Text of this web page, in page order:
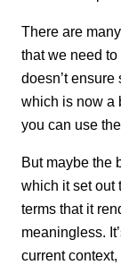
There are
that we need
doesn’t
which is now a
you can use
But maybe the
which it set out
terms that it
meaningless.
current